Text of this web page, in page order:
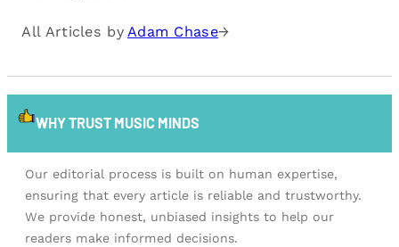
All Articles by Adam Chase→
WHY TRUST MUSIC MINDS
Our editorial process is built on human expertise,
ensuring that every article is reliable and trustworthy.
We provide honest, unbiased insights to help our
readers make informed decisions.